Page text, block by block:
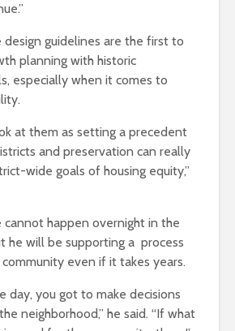
design guidelines are the first to
planning with historic
especially when it comes to
at them as setting a precedent
and preservation can really
wide goals of housing equity,”
cannot happen overnight in the
he will be supporting a process
even if it takes years.
day, you got to make decisions
neighborhood,” he said. “If what